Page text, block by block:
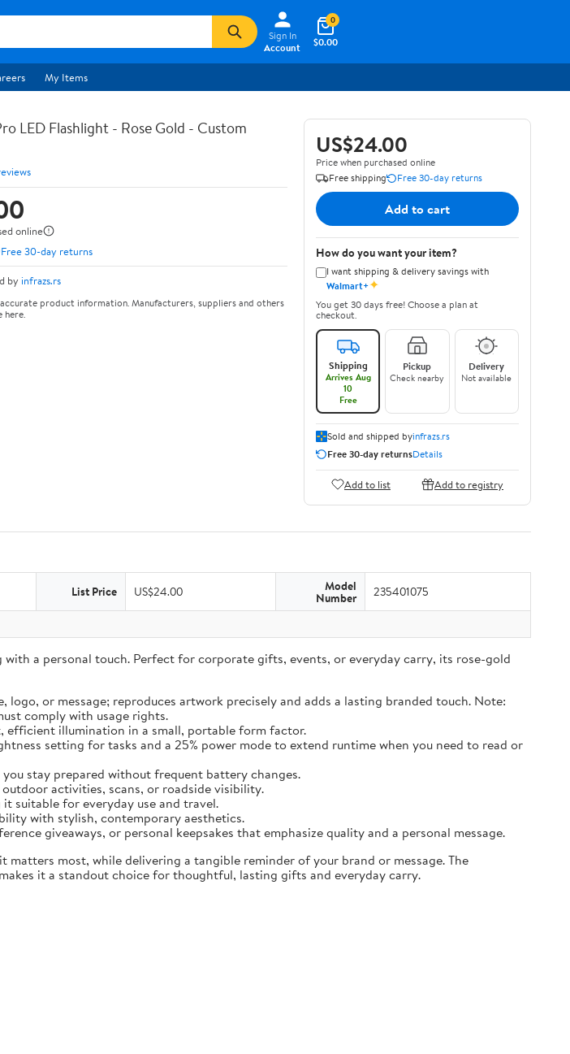
Sign In
Account
$0.00
0
My Items
LED Flashlight - Rose Gold - Custom
online
Free 30-day returns
by infrazs.rs
product information. Manufacturers, suppliers and others
here.
US$24.00
Price when purchased online
Free shipping
Free 30-day returns
Add to cart
How do you want your item?
I want shipping & delivery savings with
Walmart+✦
You get 30 days free! Choose a plan at
checkout.
Shipping
Arrives Aug
10
Free
Pickup
Check nearby
Delivery
Not available
Sold and shipped byinfrazs.rs
Free 30-day returnsDetails
Add to list Add to registry
List Price US$24.00 Model
Number 235401075
a personal touch. Perfect for corporate gifts, events, or everyday carry, its rose-gold
logo, or message; reproduces artwork precisely and adds a lasting branded touch. Note:
comply with usage rights.
efficient illumination in a small, portable form factor.
setting for tasks and a 25% power mode to extend runtime when you need to read or
stay prepared without frequent battery changes.
activities, scans, or roadside visibility.
suitable for everyday use and travel.
with stylish, contemporary aesthetics.
giveaways, or personal keepsakes that emphasize quality and a personal message.
most, while delivering a tangible reminder of your brand or message. The
it a standout choice for thoughtful, lasting gifts and everyday carry.